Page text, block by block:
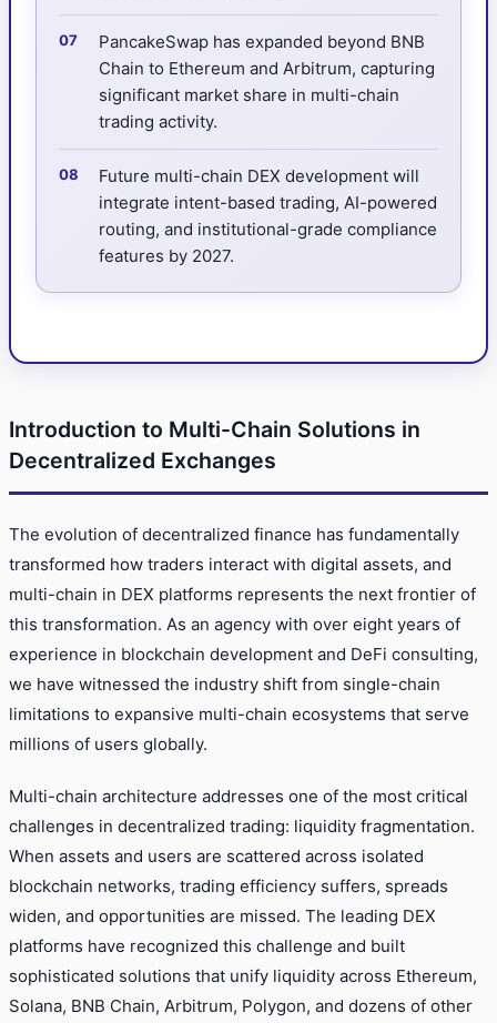
PancakeSwap has expanded beyond BNB
Chain to Ethereum and Arbitrum, capturing
significant market share in multi-chain
trading activity.
Future multi-chain DEX development will
integrate intent-based trading, AI-powered
routing, and institutional-grade compliance
features by 2027.
Introduction to Multi-Chain Solutions in
Decentralized Exchanges
The evolution of decentralized finance has fundamentally
transformed how traders interact with digital assets, and
multi-chain in DEX platforms represents the next frontier of
this transformation. As an agency with over eight years of
experience in blockchain development and DeFi consulting,
we have witnessed the industry shift from single-chain
limitations to expansive multi-chain ecosystems that serve
millions of users globally.
Multi-chain architecture addresses one of the most critical
challenges in decentralized trading: liquidity fragmentation.
When assets and users are scattered across isolated
blockchain networks, trading efficiency suffers, spreads
widen, and opportunities are missed. The leading DEX
platforms have recognized this challenge and built
sophisticated solutions that unify liquidity across Ethereum,
Solana, BNB Chain, Arbitrum, Polygon, and dozens of other